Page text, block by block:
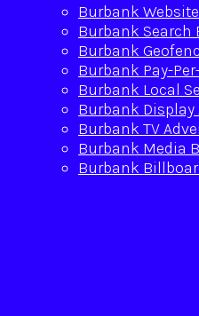
Burbank
Burbank Search
Burbank
Burbank Pay-
Burbank Local
Burbank
Burbank TV
Burbank Media
Burbank